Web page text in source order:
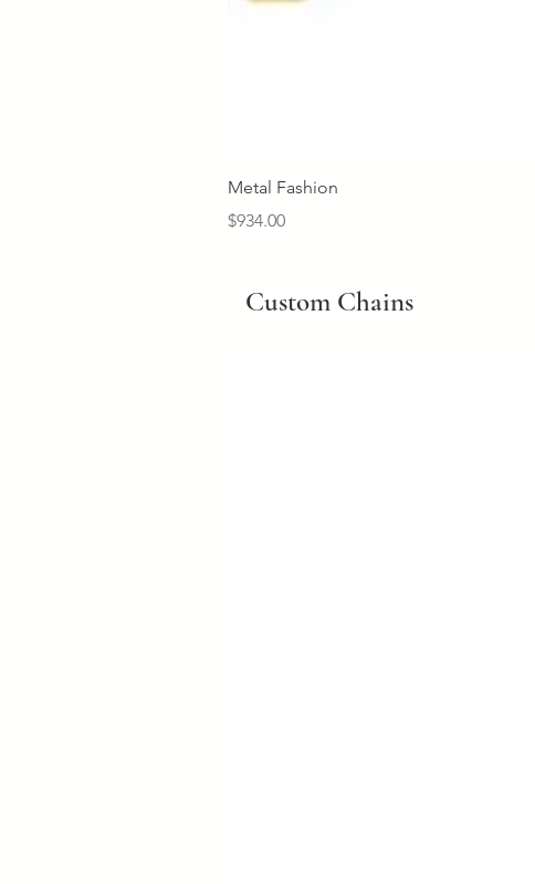
Metal Fashion
Price
$934.00
Custom Chains